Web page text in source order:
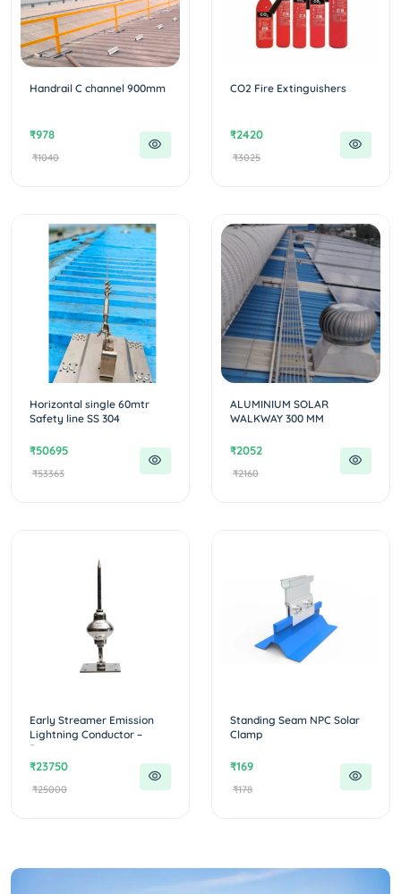
Handrail C channel 900mm
₹978
₹1040
CO2 Fire Extinguishers
₹2420
₹3025
Horizontal single 60mtr
Safety line SS 304
₹50695
₹53363
ALUMINIUM SOLAR
WALKWAY 300 MM
₹2052
₹2160
Early Streamer Emission
Lightning Conductor –
Protecto...
₹23750
₹25000
Standing Seam NPC Solar
Clamp
₹169
₹178